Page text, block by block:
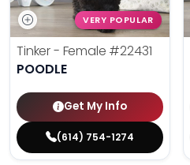
VERY POPULAR
Tinker - Female #22431
POODLE
Get My Info
(614) 754-1274